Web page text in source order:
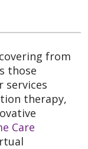
from
those
services
therapy,
Care